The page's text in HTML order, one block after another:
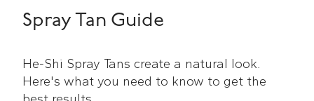
Spray Tan Guide
He-Shi Spray Tans create a natural look.
Here's what you need to know to get the